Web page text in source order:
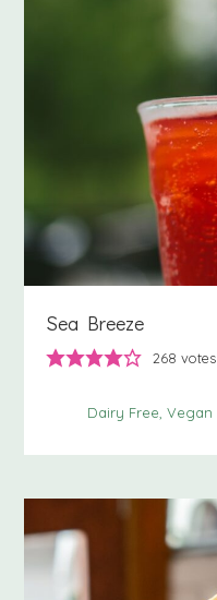
Sea Breeze
268 votes
Dairy Free Vegan